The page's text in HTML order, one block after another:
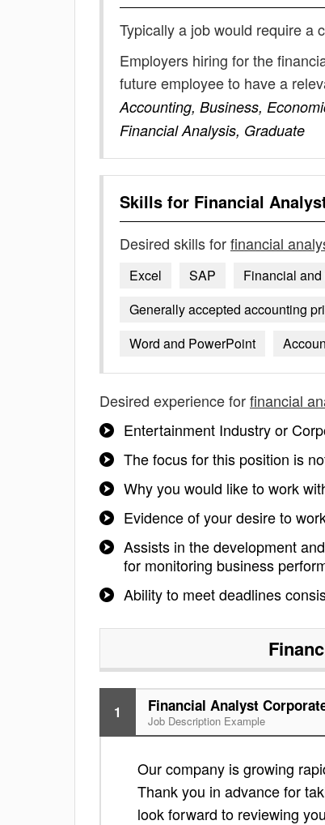
Typically a job would require a
Employers hiring for the
future employee to have a
Accounting, Business,
Financial Analysis, Graduate
Skills for Financial
Desired skills forfinancial
Excel SAP
Financial
Generally accepted accounting
Word and PowerPoint
Desired experience forfinancial
Entertainment Industry or
The focus for this position is
Why you would like to work
Evidence of your desire to
Assists in the development
for monitoring business
Ability to meet deadlines
1 Financial Analyst
Job Description Example
Our company is growing
Thank you in advance for
look forward to reviewing